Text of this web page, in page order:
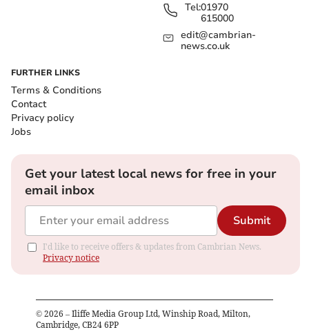
Tel:01970
615000
edit@cambrian-
news.co.uk
FURTHER LINKS
Terms & Conditions
Contact
Privacy policy
Jobs
Get your latest local news for free in your
email inbox
Submit
I'd like to receive offers & updates from Cambrian News.
Privacy notice
© 2026 – Iliffe Media Group Ltd, Winship Road, Milton,
Cambridge, CB24 6PP